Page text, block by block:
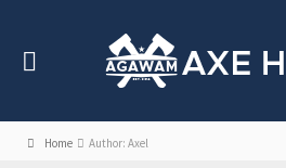
Home Author: Axel